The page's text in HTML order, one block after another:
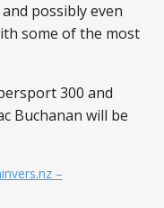
possibly even
some of the most
300 and
Buchanan will be
–